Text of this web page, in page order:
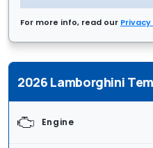
For more info, read our Privacy
2026 Lamborghini
Engine